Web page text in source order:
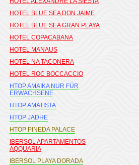
HOTEL BLUE SEA DON JAIME
HOTEL BLUE SEA GRAN PLAYA
HOTEL COPACABANA
HOTEL MANAUS
HOTEL NA TACONERA
HOTEL ROC BOCCACCIO
HTOP AMAIKA NUR FÜR
ERWACHSENE
HTOP AMATISTA
HTOP JADHE
HTOP PINEDA PALACE
IBERSOL APARTAMENTOS
AQQUARIA
IBERSOL PLAYA DORADA